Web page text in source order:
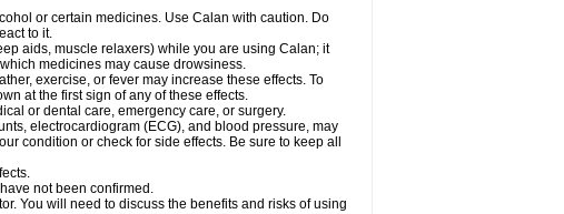
or certain medicines. Use Calan with caution. Do
to it.
aids, muscle relaxers) while you are using Calan; it
medicines may cause drowsiness.
exercise, or fever may increase these effects. To
at the first sign of any of these effects.
or dental care, emergency care, or surgery.
electrocardiogram (ECG), and blood pressure, may
condition or check for side effects. Be sure to keep all
not been confirmed.
You will need to discuss the benefits and risks of using